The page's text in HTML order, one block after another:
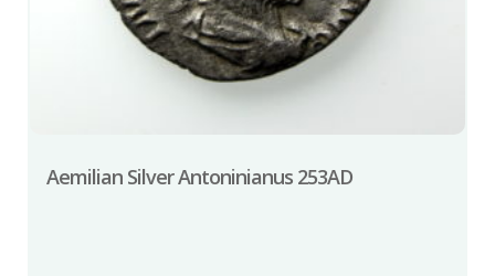
Aemilian Silver Antoninianus 253AD